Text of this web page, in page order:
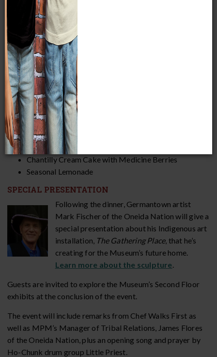
DATE AND TIME
Thursday, November 14, 2024
5:30–9 p.m.
Steigleder Hall, Second Floor
MENU
Harvest Salad
Braised Bison with Blackberry Mole
Sage & Sumac Roasted Chicken
Manoomin Wild Rice, Berries, and Maple
Roasted Brussel Sprouts with Squash and Cranberries
(veg)
Pumpkin Cornbread
Chantilly Cream Cake with Medicine Berries
Seasonal Lemonade
SPECIAL PRESENTATION
Following the dinner, Germantown artist
Mark Fischer of the Oneida Nation will give a
special presentation about his Indigenous art
installation, The Gathering Place, that he’s
creating for the Museum’s future home.
Learn more about the sculpture.
Guests are invited to explore the Museum’s Second Floor
exhibits at the conclusion of the event.
The event will include remarks from Chef Walks First as
well as MPM’s Manager of Tribal Relations, James Flores
of the Oneida Nation, plus an opening song and prayer by
Ho-Chunk drum group Little Priest.